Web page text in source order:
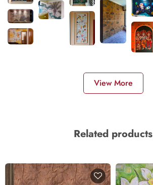
View More
Related products